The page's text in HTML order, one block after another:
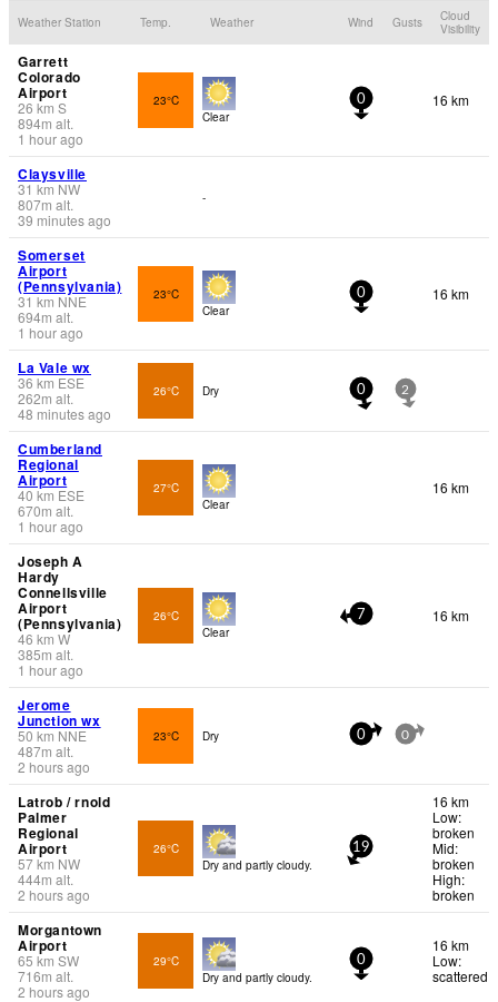
Weather Station Temp. Weather Wind Gusts
Cloud
Visibility
Garrett
Colorado
Airport
26 km S
894m alt.
1 hour ago
23°C
Clear
0 16 km
Claysville
31 km NW
807m alt.
39 minutes ago
-
Somerset
Airport
(Pennsylvania)
31 km NNE
694m alt.
1 hour ago
23°C
Clear
0 16 km
La Vale wx
36 km ESE
262m alt.
48 minutes ago
26°C Dry 0 2
Cumberland
Regional
Airport
40 km ESE
670m alt.
1 hour ago
27°C
Clear
16 km
Joseph A
Hardy
Connellsville
Airport
(Pennsylvania)
46 km W
385m alt.
1 hour ago
26°C
Clear
7 16 km
Jerome
Junction wx
50 km NNE
487m alt.
2 hours ago
23°C Dry 0 0
Latrob / rnold
Palmer
Regional
Airport
57km NW
444m alt.
2 hours ago
26°C
Dry and partly cloudy.
19
16 km
Low:
broken
Mid:
broken
High:
broken
Morgantown
Airport
65 km SW
716m alt.
2 hours ago
29°C
Dry and partly cloudy.
0
16 km
Low:
scattered